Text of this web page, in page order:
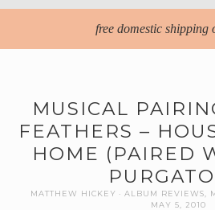
free domestic shipping
MUSICAL
FEATHERS –
HOME (PAIRED
MATTHEW HICKEY ALBUM REVIEWS
MAY 5, 2010